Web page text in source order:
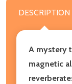
DESCRIPTION
A mystery
magnetic